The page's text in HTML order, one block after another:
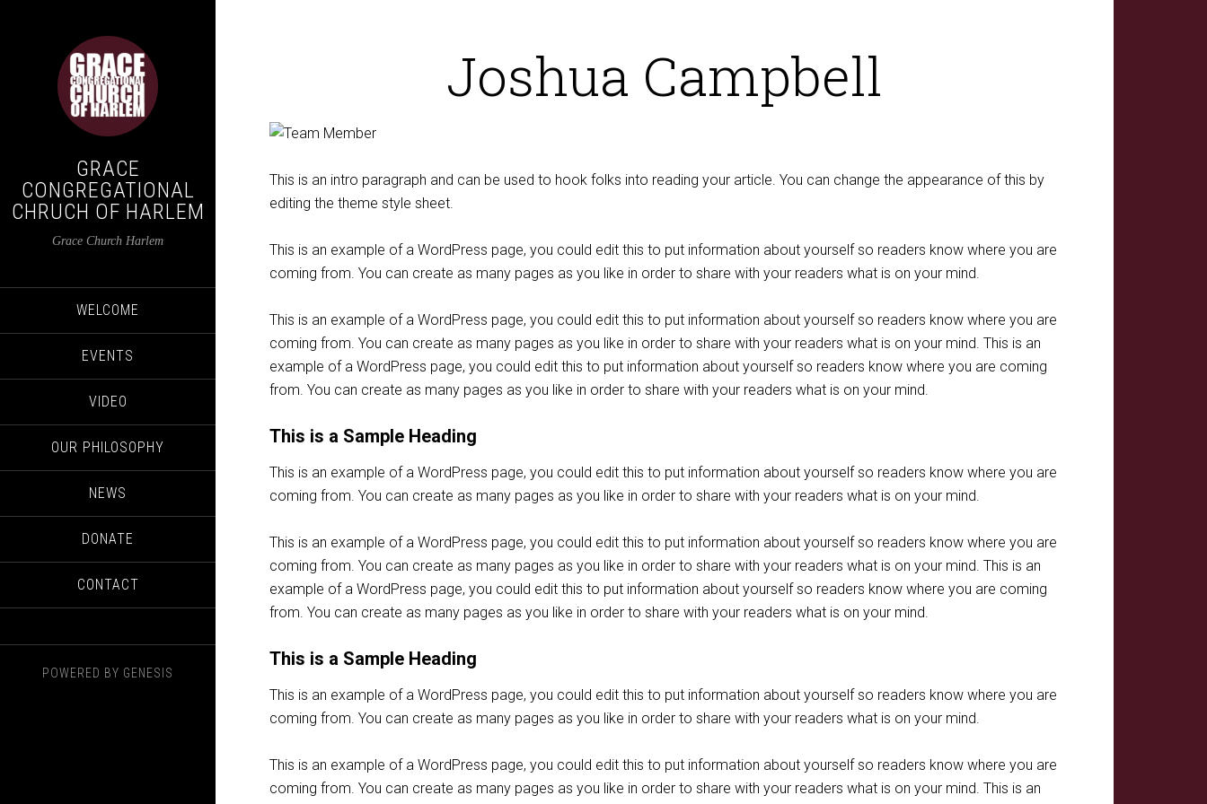
GRACE
CONGREGATIONAL
CHRUCH OF HARLEM
Grace Church Harlem
WELCOME
EVENTS
VIDEO
OUR PHILOSOPHY
NEWS
DONATE
CONTACT
POWERED BY GENESIS
Joshua Campbell
This is an intro paragraph and can be used to hook folks into reading your article. You can change the appearance of this by
editing the theme style sheet.
This is an example of a WordPress page, you could edit this to put information about yourself so readers know where you are
coming from. You can create as many pages as you like in order to share with your readers what is on your mind.
This is an example of a WordPress page, you could edit this to put information about yourself so readers know where you are
coming from. You can create as many pages as you like in order to share with your readers what is on your mind. This is an
example of a WordPress page, you could edit this to put information about yourself so readers know where you are coming
from. You can create as many pages as you like in order to share with your readers what is on your mind.
This is a Sample Heading
This is an example of a WordPress page, you could edit this to put information about yourself so readers know where you are
coming from. You can create as many pages as you like in order to share with your readers what is on your mind.
This is an example of a WordPress page, you could edit this to put information about yourself so readers know where you are
coming from. You can create as many pages as you like in order to share with your readers what is on your mind. This is an
example of a WordPress page, you could edit this to put information about yourself so readers know where you are coming
from. You can create as many pages as you like in order to share with your readers what is on your mind.
This is a Sample Heading
This is an example of a WordPress page, you could edit this to put information about yourself so readers know where you are
coming from. You can create as many pages as you like in order to share with your readers what is on your mind.
This is an example of a WordPress page, you could edit this to put information about yourself so readers know where you are
coming from. You can create as many pages as you like in order to share with your readers what is on your mind. This is an